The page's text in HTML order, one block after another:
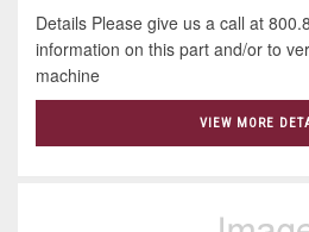
Details Please give us a call at
information on this part and/or to
machine
VIEW MORE